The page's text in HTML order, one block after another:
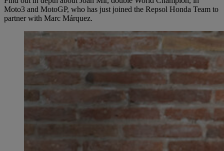
Moto3 and MotoGP, who has just joined the Repsol Honda Team to
partner with Marc Márquez.